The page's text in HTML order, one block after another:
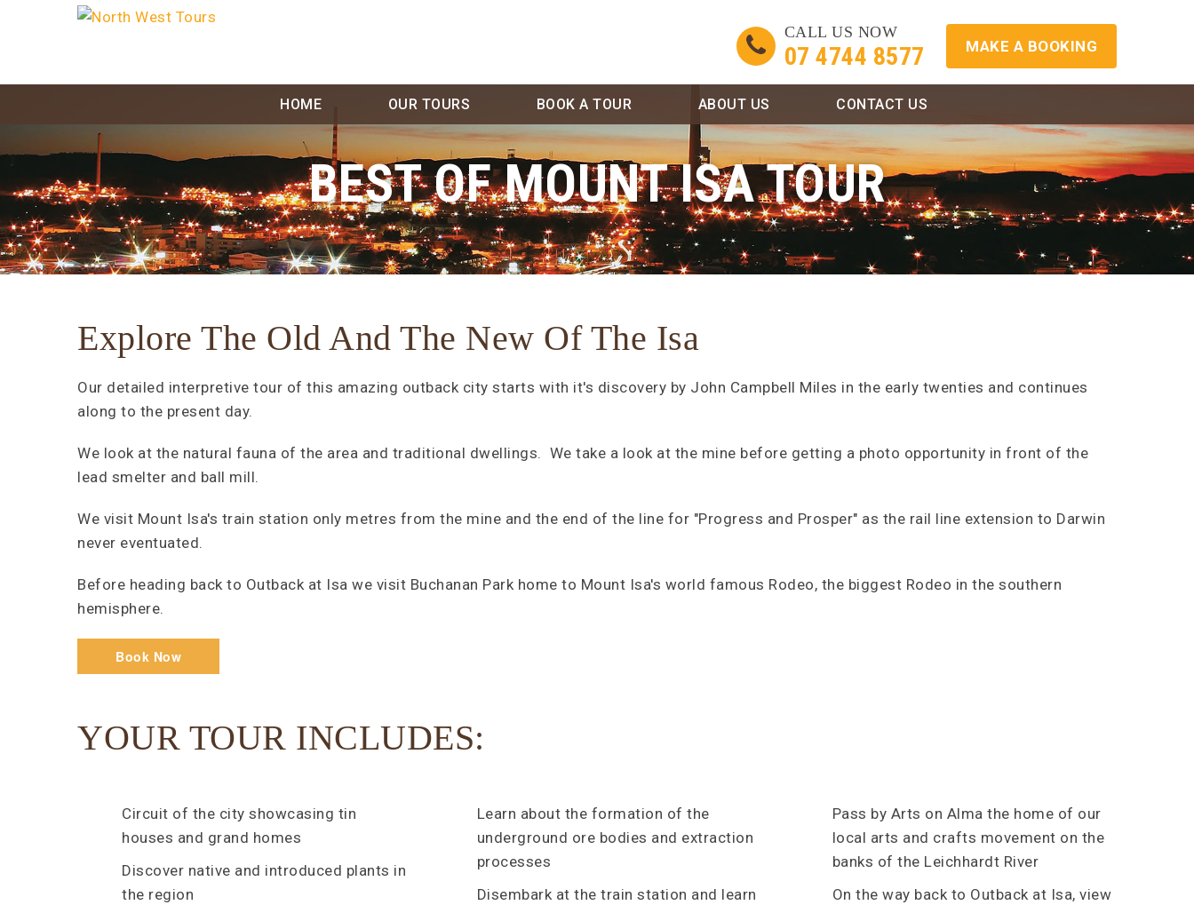
CALL US NOW
07 4744 8577 MAKE A BOOKING
HOME OUR TOURS BOOK A TOUR ABOUT US CONTACT US
BEST OF MOUNT ISA TOUR
Explore The Old And The New Of The Isa
Our detailed interpretive tour of this amazing outback city starts with it's discovery by John Campbell Miles in the early twenties and continues
along to the present day.
We look at the natural fauna of the area and traditional dwellings. We take a look at the mine before getting a photo opportunity in front of the
lead smelter and ball mill.
We visit Mount Isa's train station only metres from the mine and the end of the line for "Progress and Prosper" as the rail line extension to Darwin
never eventuated.
Before heading back to Outback at Isa we visit Buchanan Park home to Mount Isa's world famous Rodeo, the biggest Rodeo in the southern
hemisphere.
Book Now
YOUR TOUR INCLUDES:
Circuit of the city showcasing tin
houses and grand homes
Discover native and introduced plants in
the region
Learn about the formation of the
underground ore bodies and extraction
processes
Disembark at the train station and learn
Pass by Arts on Alma the home of our
local arts and crafts movement on the
banks of the Leichhardt River
On the way back to Outback at Isa, view